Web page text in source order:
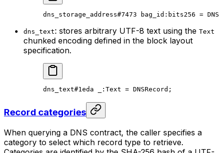
dns_storage_address#7473 bag_id :bits256 =
dns_text: stores arbitrary UTF-8 text using the Text
chunked encoding defined in the block layout
specification.
dns_text#1eda :Text = DNSRecord ;
Record categories
When querying a DNS contract, the caller specifies a
category to select which record type to retrieve.